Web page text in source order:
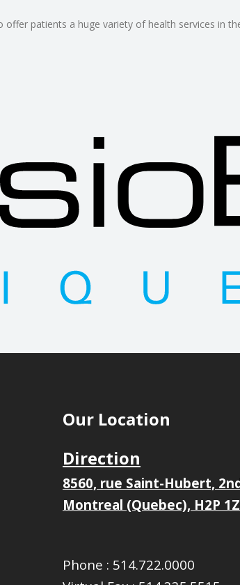
patients a huge variety of health services in
Our Location
Direction
8560, rue Saint-Hubert,
Montreal (Quebec), H2P
Phone : 514.722.0000